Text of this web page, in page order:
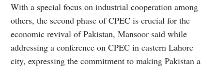
With a special focus on industrial cooperation among
others, the second phase of CPEC is crucial for the
economic revival of Pakistan, Mansoor said while
addressing a conference on CPEC in eastern Lahore
city, expressing the commitment to making Pakistan a